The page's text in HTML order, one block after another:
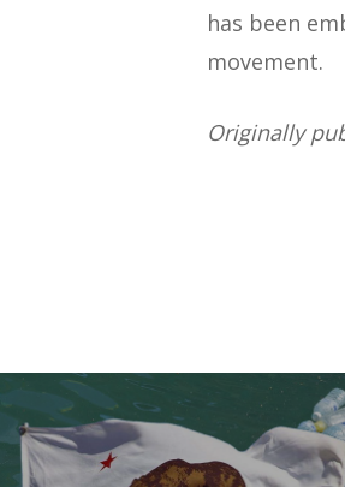
has been
movement.
Originally